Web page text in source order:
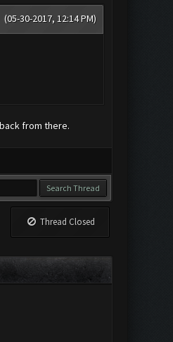
(05-30-2017, 12:14 PM)
from there.
Thread Closed